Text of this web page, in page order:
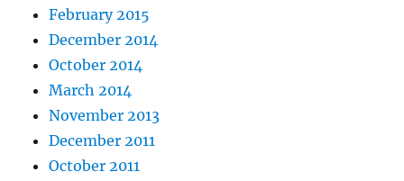
February 2015
December 2014
October 2014
March 2014
November 2013
December 2011
October 2011